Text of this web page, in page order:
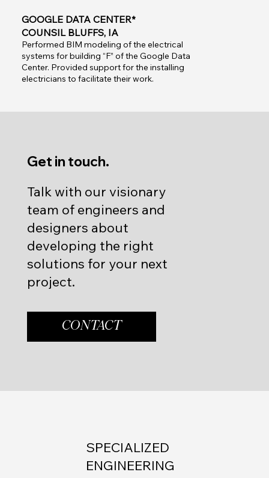
Talk with our visionary
team of engineers and
designers about
developing the right
solutions for your next
project.
Get in touch.
CONTACT
GOOGLE DATA CENTER*
COUNSIL BLUFFS, IA
Performed BIM modeling of the electrical
systems for building “F” of the Google Data
Center. Provided support for the installing
electricians to facilitate their work.
SPECIALIZED
ENGINEERING